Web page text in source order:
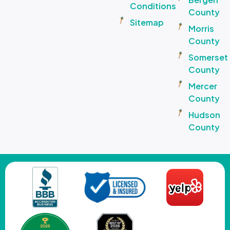
Conditions
Sitemap
County
Morris
County
Somerset
County
Mercer
County
Hudson
County